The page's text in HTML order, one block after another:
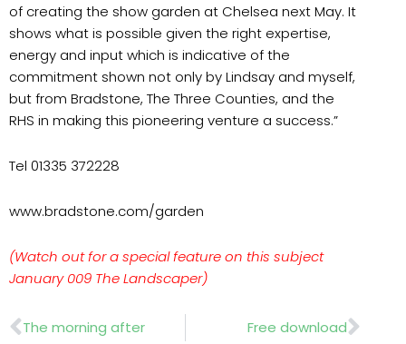
of creating the show garden at Chelsea next May. It
shows what is possible given the right expertise,
energy and input which is indicative of the
commitment shown not only by Lindsay and myself,
but from Bradstone, The Three Counties, and the
RHS in making this pioneering venture a success.”
Tel 01335 372228
www.bradstone.com/garden
(Watch out for a special feature on this subject
January 009 The Landscaper)
Prev
The morning after Free download